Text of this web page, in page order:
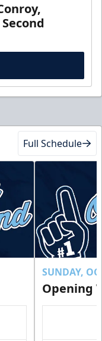
Full Schedule
SUNDAY,
Opening